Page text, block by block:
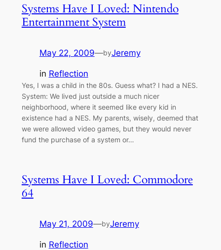
Systems Have I Loved: Nintendo
Entertainment System
May 22, 2009—byJeremy
in Reflection
Yes, I was a child in the 80s. Guess what? I had a NES.
System: We lived just outside a much nicer
neighborhood, where it seemed like every kid in
existence had a NES. My parents, wisely, deemed that
we were allowed video games, but they would never
fund the purchase of a system or…
Systems Have I Loved: Commodore
64
May 21, 2009—byJeremy
in Reflection